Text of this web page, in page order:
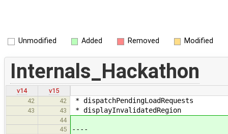
Unmodified Added Removed Modified
Internals_Hackathon
v14
v15
42
42 * dispatchPendingLoadRequests
43 43 * displayInvalidatedRegion
44
45
----